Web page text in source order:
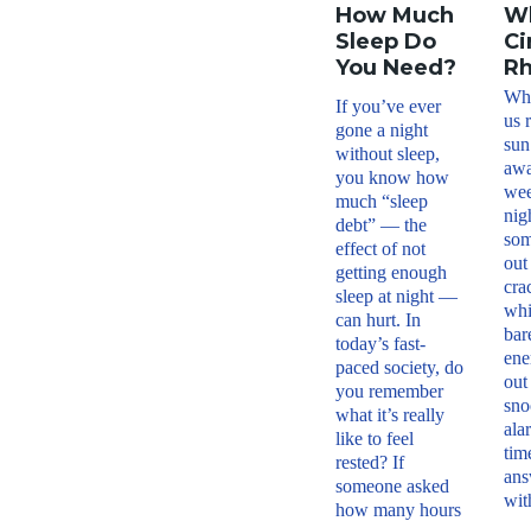
How Much
Sleep Do
You Need?
If you’ve ever
gone a night
without sleep,
you know how
much “sleep
debt” — the
effect of not
getting enough
sleep at night —
can hurt. In
today’s fast-
paced society, do
you remember
what it’s really
like to feel
rested? If
someone asked
how many hours
us
out
out